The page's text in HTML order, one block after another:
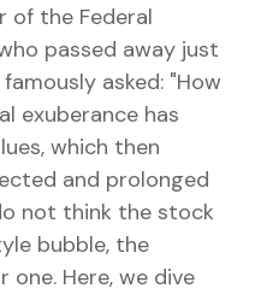
of the Federal
passed away just
asked: "How
exuberance has
which then
and prolonged
not think the stock
bubble, the
one. Here, we dive